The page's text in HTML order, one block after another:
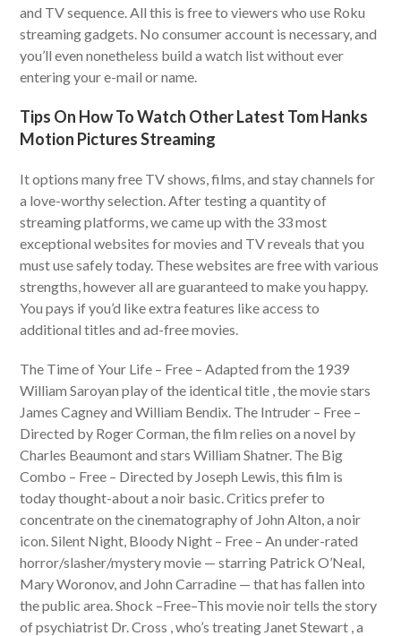
and TV sequence. All this is free to viewers who use Roku
streaming gadgets. No consumer account is necessary, and
you’ll even nonetheless build a watch list without ever
entering your e-mail or name.
Tips On How To Watch Other Latest Tom Hanks
Motion Pictures Streaming
It options many free TV shows, films, and stay channels for
a love-worthy selection. After testing a quantity of
streaming platforms, we came up with the 33 most
exceptional websites for movies and TV reveals that you
must use safely today. These websites are free with various
strengths, however all are guaranteed to make you happy.
You pays if you’d like extra features like access to
additional titles and ad-free movies.
The Time of Your Life – Free – Adapted from the 1939
William Saroyan play of the identical title , the movie stars
James Cagney and William Bendix. The Intruder – Free –
Directed by Roger Corman, the film relies on a novel by
Charles Beaumont and stars William Shatner. The Big
Combo – Free – Directed by Joseph Lewis, this film is
today thought-about a noir basic. Critics prefer to
concentrate on the cinematography of John Alton, a noir
icon. Silent Night, Bloody Night – Free – An under-rated
horror/slasher/mystery movie — starring Patrick O’Neal,
Mary Woronov, and John Carradine — that has fallen into
the public area. Shock –Free–This movie noir tells the story
of psychiatrist Dr. Cross , who’s treating Janet Stewart , a